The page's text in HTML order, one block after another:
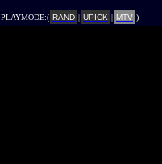
PLAYMODE:( RAND | UPICK | MTV )